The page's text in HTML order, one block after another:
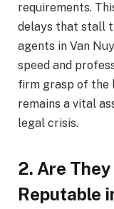
requirements.
delays that stall
agents in Van
speed and
firm grasp of the
remains a vital
legal crisis.
2. Are
Reputable